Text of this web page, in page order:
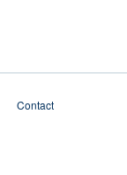
Contact